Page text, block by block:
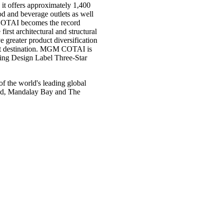
offers approximately 1,400
and beverage outlets as well
becomes the record
architectural and structural
product diversification
destination. MGM COTAI is
Design Label Three-Star
the world's leading global
Mandalay Bay and The